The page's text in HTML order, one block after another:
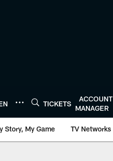
TICKETS
ACCOUNT
MANAGER
Story, My Game TV Networks